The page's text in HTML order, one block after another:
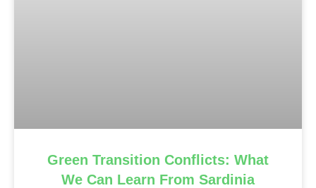
Green Transition Conflicts: What
We Can Learn From Sardinia